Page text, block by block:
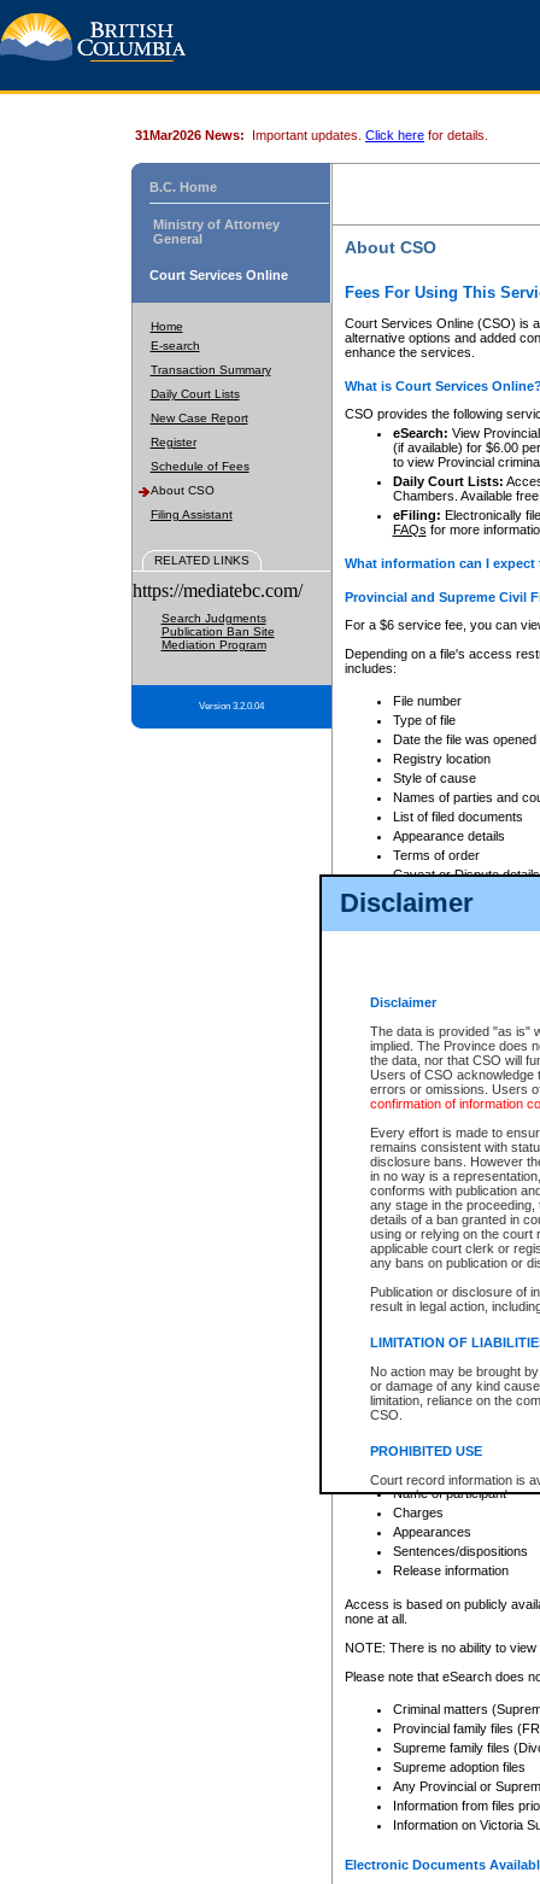
Disclaimer
Disclaimer
The data is provided "as is"
implied. The Province does
the data, nor that CSO will
Users of CSO acknowledge
errors or omissions. Users
confirmation of information
Every effort is made to
remains consistent with
disclosure bans. However
in no way is a
conforms with publication
any stage in the
details of a ban granted in
using or relying on the court
applicable court clerk or
any bans on publication or
Publication or disclosure of
result in legal action,
LIMITATION OF
No action may be brought
or damage of any kind
limitation, reliance on the
CSO.
PROHIBITED USE
Court record information is
research purposes and may
resale or other commercial
Office of the Chief Justice
Office of the Chief Justice
information) or Office of the
court record information
Any other use of CSO or
to CSO and may be subject
31Mar2026 News: Important updates. Click here for details.
B.C. Home
Ministry of Attorney
General
Court Services Online
Home
E-search
Transaction Summary
Daily Court Lists
New Case Report
Register
Schedule of Fees
About CSO
Filing Assistant
RELATED LINKS
https://mediatebc.com/
Search Judgments
Publication Ban Site
Mediation Program
Version 3.2.0.04
About CSO
Fees For Using This
Court Services Online (CSO) is
alternative options and added
enhance the services.
What is Court Services
CSO provides the following
eSearch: View
(if available) for $6.00
to view Provincial
Daily Court Lists:
Chambers. Available
eFiling: Electronically
FAQs for more
What information can I
Provincial and Supreme Civil
For a $6 service fee, you can
Depending on a file's access
includes:
File number
Type of file
Date the file was opened
Registry location
Style of cause
Names of parties and
List of filed documents
Appearance details
Terms of order
Caveat or Dispute details
Access is based on publicly
For a $6 service fee, you can
Depending on a file's access
File number
Date the file was opened
Style of cause
Names of parties and
List of filed documents
Court appearance details
Chamber appearance
Disposition
Provincial Traffic and
search to narrow down the
Depending on a file's access
criminal court files such as:
File number
Date the file was opened
Registry location
Name of participant
Charges
Appearances
Sentences/dispositions
Release information
Access is based on publicly
none at all.
NOTE: There is no ability to
Please note that eSearch does
Criminal matters
Provincial family files
Supreme family files
Supreme adoption files
Any Provincial or
Information from files
Information on Victoria
Electronic Documents